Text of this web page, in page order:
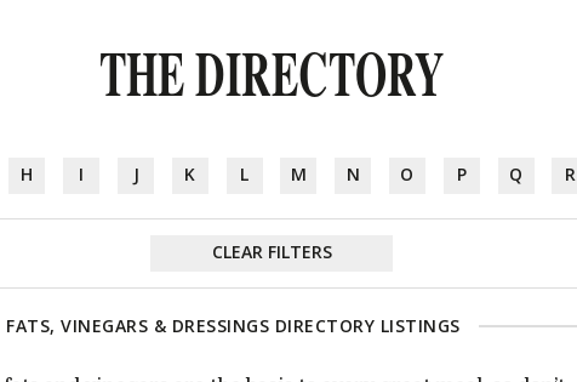
THE DIRECTORY
H I J K L M N O P Q R
CLEAR FILTERS
FATS, VINEGARS & DRESSINGS DIRECTORY LISTINGS